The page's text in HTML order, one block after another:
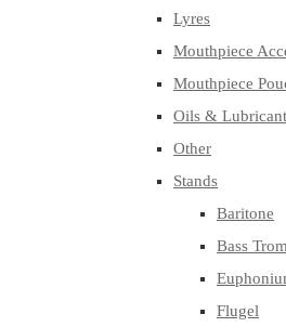
Lyres
Mouthpiece
Mouthpiece
Oils &
Other
Stands
Baritone
Bass
Flugel